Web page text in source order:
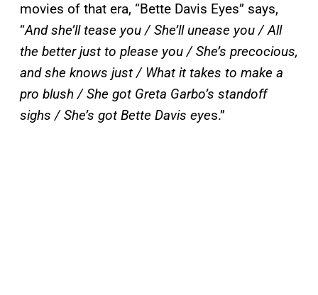
movies of that era, “Bette Davis Eyes” says,
“And she’ll tease you / She’ll unease you / All
the better just to please you / She’s precocious,
and she knows just / What it takes to make a
pro blush / She got Greta Garbo’s standoff
sighs / She’s got Bette Davis eyes.”